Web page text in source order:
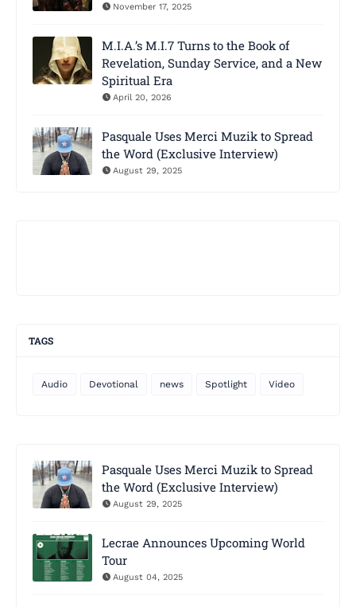
November 17, 2025
M.I.A.’s M.I.7 Turns to the Book of
Revelation, Sunday Service, and a New
Spiritual Era
April 20, 2026
Pasquale Uses Merci Muzik to Spread
the Word (Exclusive Interview)
August 29, 2025
TAGS
Audio Devotional news Spotlight Video
Pasquale Uses Merci Muzik to Spread
the Word (Exclusive Interview)
August 29, 2025
Lecrae Announces Upcoming World
Tour
August 04, 2025